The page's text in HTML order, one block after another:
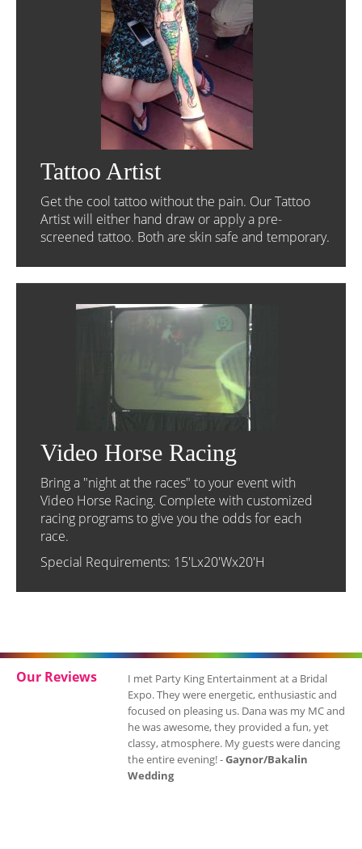
Tattoo Artist
Get the cool tattoo without the pain. Our Tattoo
Artist will either hand draw or apply a pre-
screened tattoo. Both are skin safe and temporary.
Video Horse Racing
Bring a "night at the races" to your event with
Video Horse Racing. Complete with customized
racing programs to give you the odds for each
race.
Special Requirements: 15'Lx20'Wx20'H
Our Reviews
I just want to let you know what a wonderful
job Party King Entertainment did at my
daughter's Sweet 16! The lighting of the
room, the montage, the candle lighting
ceremony and song selections captured
exactly what my daughter had imagined!
Chris and his team were outstanding and